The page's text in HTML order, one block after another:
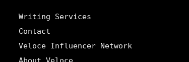
Writing Services
Contact
Veloce Influencer Network